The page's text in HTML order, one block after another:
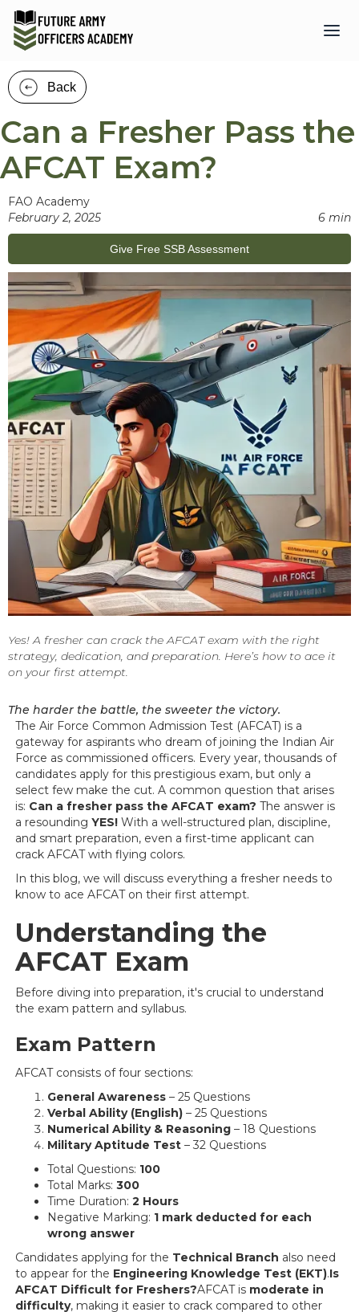
Back
Can a Fresher Pass the
AFCAT Exam?
FAO Academy
February 2, 2025
6 min
Give Free SSB Assessment
Yes! A fresher can crack the AFCAT exam with the right
strategy, dedication, and preparation. Here’s how to ace it
on your first attempt.
The harder the battle, the sweeter the victory.
The Air Force Common Admission Test (AFCAT) is a
gateway for aspirants who dream of joining the Indian Air
Force as commissioned officers. Every year, thousands of
candidates apply for this prestigious exam, but only a
select few make the cut. A common question that arises
is: Can a fresher pass the AFCAT exam? The answer is
a resounding YES! With a well-structured plan, discipline,
and smart preparation, even a first-time applicant can
crack AFCAT with flying colors.
In this blog, we will discuss everything a fresher needs to
know to ace AFCAT on their first attempt.
Understanding the
AFCAT Exam
Before diving into preparation, it's crucial to understand
the exam pattern and syllabus.
Exam Pattern
AFCAT consists of four sections:
General Awareness – 25 Questions
Verbal Ability (English) – 25 Questions
Numerical Ability & Reasoning – 18 Questions
Military Aptitude Test – 32 Questions
Total Questions: 100
Total Marks: 300
Time Duration: 2 Hours
Negative Marking: 1 mark deducted for each
wrong answer
Candidates applying for the Technical Branch also need
to appear for the Engineering Knowledge Test (EKT).Is
AFCAT Difficult for Freshers?AFCAT is moderate in
difficulty, making it easier to crack compared to other